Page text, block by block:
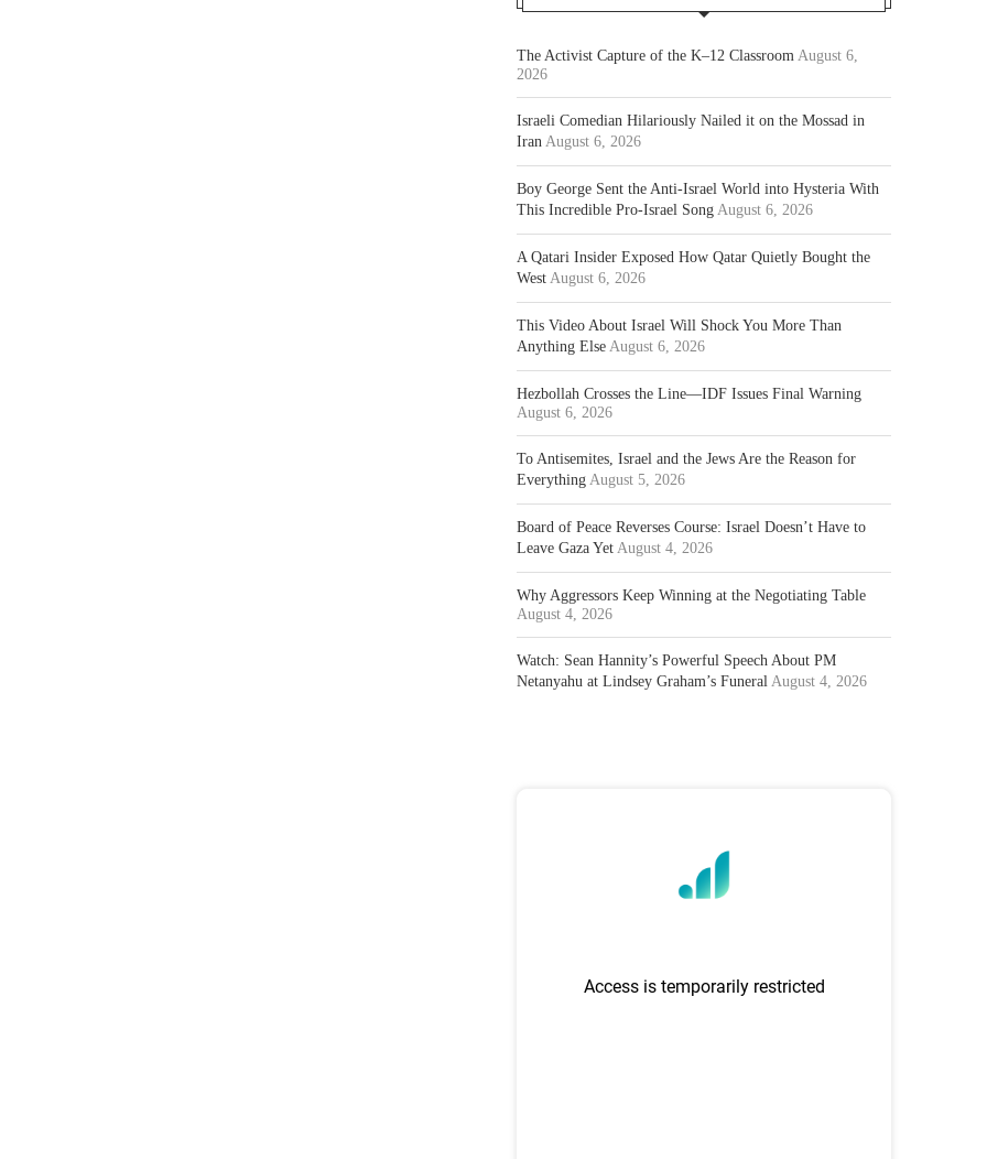
The Activist Capture of the K–12 Classroom August 6,
2026
Israeli Comedian Hilariously Nailed it on the Mossad in
Iran August 6, 2026
Boy George Sent the Anti-Israel World into Hysteria With
This Incredible Pro-Israel Song August 6, 2026
A Qatari Insider Exposed How Qatar Quietly Bought the
West August 6, 2026
This Video About Israel Will Shock You More Than
Anything Else August 6, 2026
Hezbollah Crosses the Line—IDF Issues Final Warning
August 6, 2026
To Antisemites, Israel and the Jews Are the Reason for
Everything August 5, 2026
Board of Peace Reverses Course: Israel Doesn’t Have to
Leave Gaza Yet August 4, 2026
Why Aggressors Keep Winning at the Negotiating Table
August 4, 2026
Watch: Sean Hannity’s Powerful Speech About PM
Netanyahu at Lindsey Graham’s Funeral August 4, 2026